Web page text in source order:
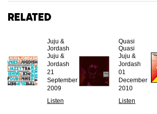
Related
Juju &
Jordash
Juju &
Jordash
21
September
2009
Listen
Quasi
Quasi
Juju &
Jordash
01
December
2010
Listen